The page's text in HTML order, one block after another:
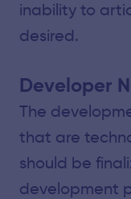
inability to
desired.
Developer
The
that are
should be
development